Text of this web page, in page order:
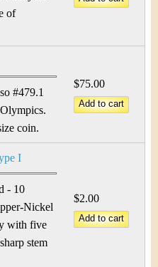
of
#479.1
coin.
$75.00
I
- 10
Nickel
with five
stem
$2.00